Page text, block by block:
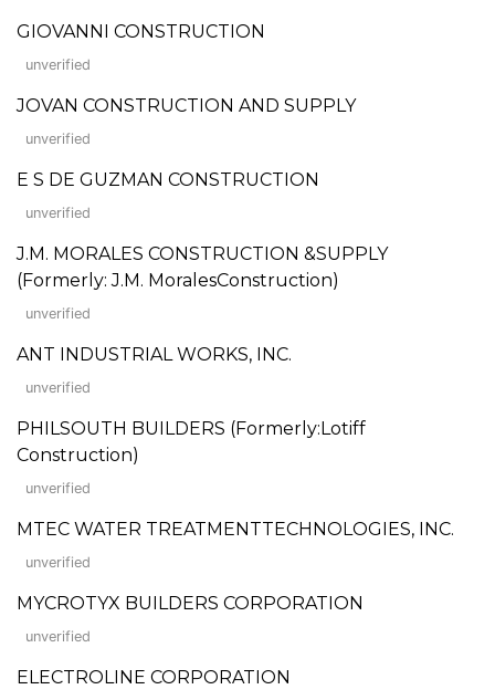
GIOVANNI CONSTRUCTION
unverified
JOVAN CONSTRUCTION AND SUPPLY
unverified
E S DE GUZMAN CONSTRUCTION
unverified
J.M. MORALES CONSTRUCTION &SUPPLY
(Formerly: J.M. MoralesConstruction)
unverified
ANT INDUSTRIAL WORKS, INC.
unverified
PHILSOUTH BUILDERS (Formerly:Lotiff
Construction)
unverified
MTEC WATER TREATMENTTECHNOLOGIES, INC.
unverified
MYCROTYX BUILDERS CORPORATION
unverified
ELECTROLINE CORPORATION